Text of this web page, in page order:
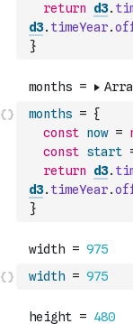
return
d3.
d3. timeYear.
}
months = {
const now =
const start
return
d3.
d3. timeYear.
}
width = 975